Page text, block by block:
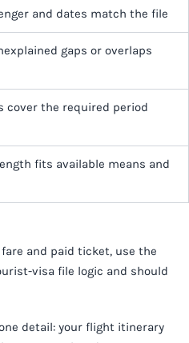
and dates match the file
gaps or overlaps
cover the required period
fits available means and
and paid ticket, use the
visa file logic and should
detail: your flight itinerary